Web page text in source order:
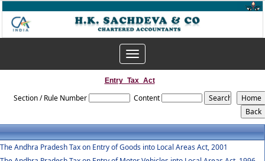
Toggle
navigation
Entry_Tax_Act
Section / Rule Number Content
The Andhra Pradesh Tax on Entry of Goods into Local Areas Act, 2001